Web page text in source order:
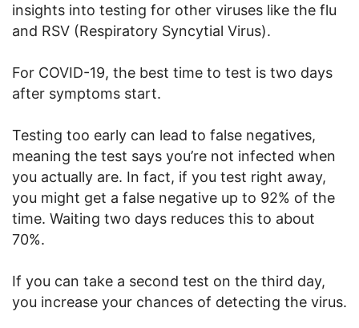
insights into testing for other viruses like the flu
and RSV (Respiratory Syncytial Virus).
For COVID-19, the best time to test is two days
after symptoms start.
Testing too early can lead to false negatives,
meaning the test says you’re not infected when
you actually are. In fact, if you test right away,
you might get a false negative up to 92% of the
time. Waiting two days reduces this to about
70%.
If you can take a second test on the third day,
you increase your chances of detecting the virus.